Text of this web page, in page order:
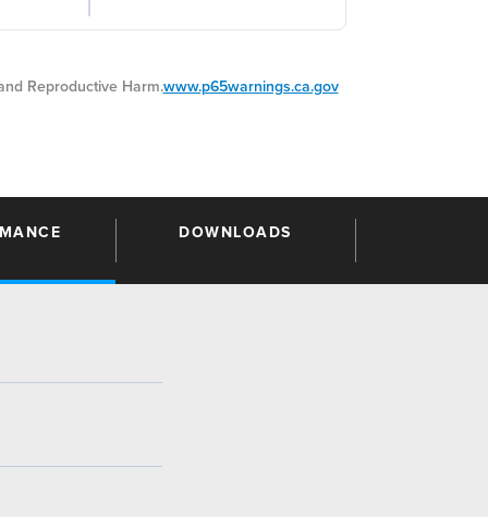
Reproductive Harm.www.p65warnings.ca.gov
DOWNLOADS